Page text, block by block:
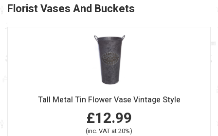
Florist Vases And Buckets
Tall Metal Tin Flower Vase Vintage Style
£12.99
(inc. VAT at 20%)